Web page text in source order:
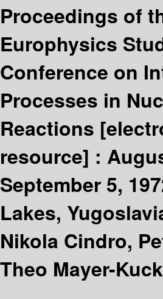
Proceedings of
Europhysics
Conference on
Processes in
Reactions
resource] :
September 5,
Lakes,
Nikola Cindro,
Theo Mayer-